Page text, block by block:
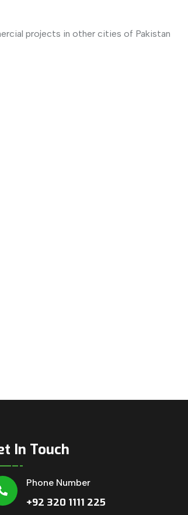
projects in other cities of Pakistan
In Touch
Phone Number
+92 320 1111 225